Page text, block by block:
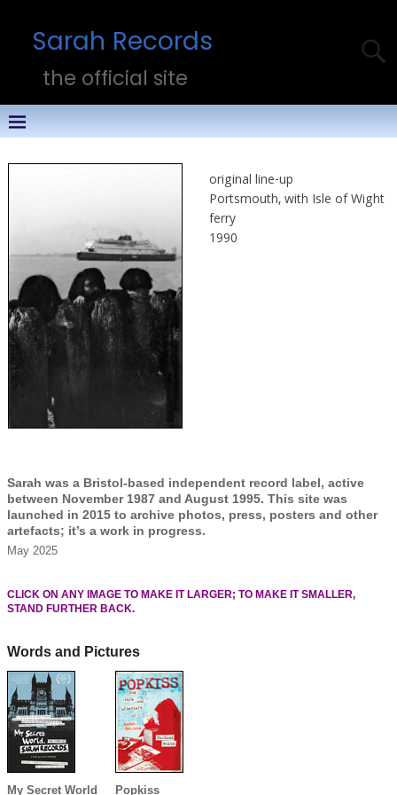
Sarah Records
the official site
original line-up
Portsmouth, with Isle of Wight
ferry
1990
Sarah was a Bristol-based independent record label, active
between November 1987 and August 1995. This site was
launched in 2015 to archive photos, press, posters and other
artefacts; it’s a work in progress.
May 2025
CLICK ON ANY IMAGE TO MAKE IT LARGER; TO MAKE IT SMALLER,
STAND FURTHER BACK.
Words and Pictures
My Secret World Popkiss